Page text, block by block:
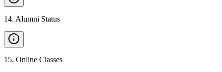
14. Alumni Status
15. Online Classes